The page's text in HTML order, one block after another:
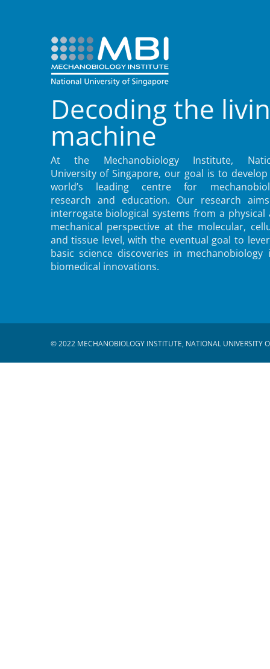
Decoding the
machine
At the Mechanobiology Institute,
University of Singapore, our goal is to
world’s leading centre for
research and education. Our research
interrogate biological systems from a physical
mechanical perspective at the molecular,
and tissue level, with the eventual goal to
basic science discoveries in mechanobiology
biomedical innovations.
© 2022 MECHANOBIOLOGY INSTITUTE, NATIONAL UNIVERSITY